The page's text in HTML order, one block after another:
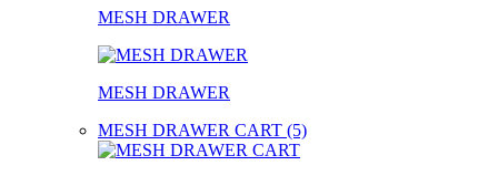
MESH DRAWER
MESH DRAWER
MESH DRAWER CART (5)